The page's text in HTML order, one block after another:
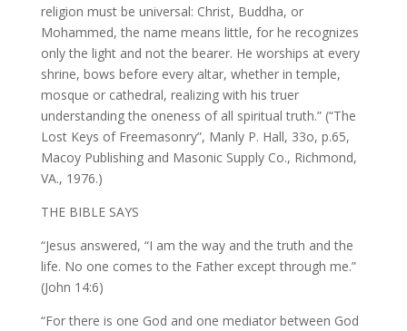
religion must be universal: Christ, Buddha, or
Mohammed, the name means little, for he recognizes
only the light and not the bearer. He worships at every
shrine, bows before every altar, whether in temple,
mosque or cathedral, realizing with his truer
understanding the oneness of all spiritual truth.” (“The
Lost Keys of Freemasonry”, Manly P. Hall, 33o, p.65,
Macoy Publishing and Masonic Supply Co., Richmond,
VA., 1976.)
THE BIBLE SAYS
“Jesus answered, “I am the way and the truth and the
life. No one comes to the Father except through me.”
(John 14:6)
“For there is one God and one mediator between God